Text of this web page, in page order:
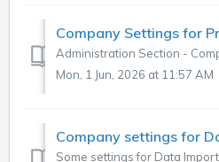
Company Settings for
Mon, 1 Jun, 2026 at 11:57 AM
Company settings for